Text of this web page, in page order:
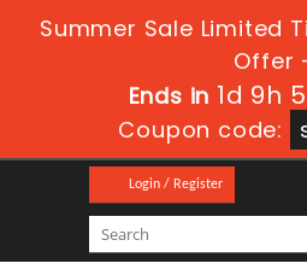
Summer Sale Limited
Offer
Ends in 1d 9h
Coupon code:
Login / Register